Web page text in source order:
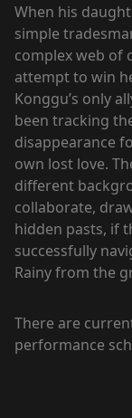
When his
simple
complex web of
attempt to win
Konggu’s only
been tracking
disappearance
own lost love.
different
collaborate,
hidden pasts, if
successfully
Rainy from the
There are
performance